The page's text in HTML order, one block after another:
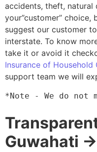
accidents, theft, natural
your”customer”
suggest our customer
interstate. To know
take it or avoid it
Insurance of Household
support team we will
*Note - We do not
Guwahati